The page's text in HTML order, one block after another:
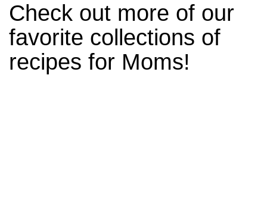
Check out more of our
favorite collections of
recipes for Moms!